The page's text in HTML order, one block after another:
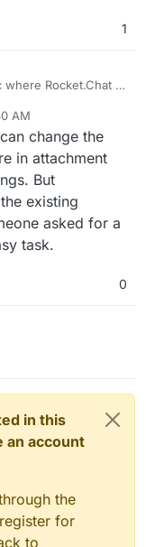
1
Rocket.Chat to
Sauron
attachments:
best option for the
S3 and Google
for us ("delete
that files are
everything
and saved locally.
AM
change the
in attachment
But
existing
asked for a
task.
0
in this
an account
the
for
to